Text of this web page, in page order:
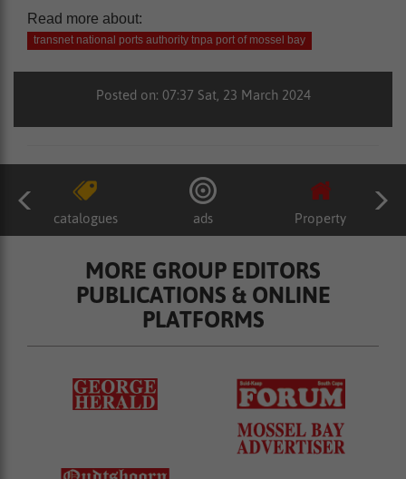
Read more about:
transnet national ports authority tnpa port of mossel bay
Posted on: 07:37 Sat, 23 March 2024
catalogues ads Property
MORE GROUP EDITORS
PUBLICATIONS & ONLINE
PLATFORMS